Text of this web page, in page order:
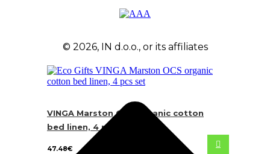
VINGA Marston OCS organic cotton
bed linen, 4 pcs set
47.48€
© 2026, IN d.o.o., or its affiliates